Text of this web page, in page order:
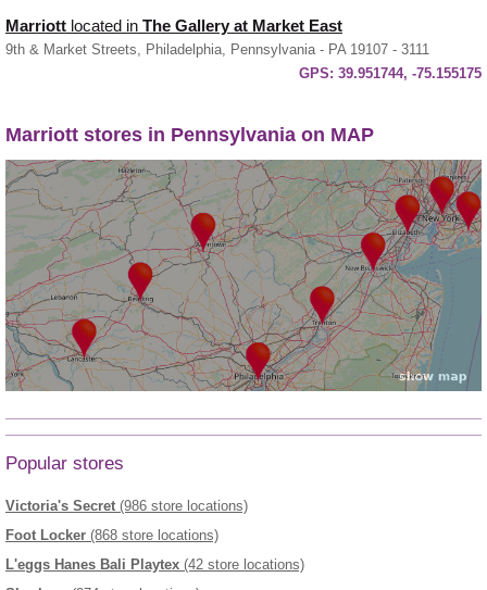
Marriott located in The Gallery at Market East
9th & Market Streets, Philadelphia, Pennsylvania - PA 19107 - 3111
GPS: 39.951744, -75.155175
Marriott stores in Pennsylvania on MAP
Popular stores
Victoria's Secret (986 store locations)
Foot Locker (868 store locations)
L'eggs Hanes Bali Playtex (42 store locations)